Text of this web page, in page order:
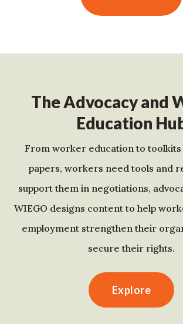
The Advocacy and
Education
From worker education to toolkits
papers, workers need tools and
support them in negotiations,
WIEGO designs content to help
employment strengthen their
secure their rights.
Explore